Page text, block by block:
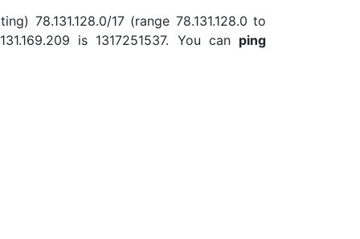
78.131.128.0/17 (range 78.131.128.0 to
is 1317251537. You can ping